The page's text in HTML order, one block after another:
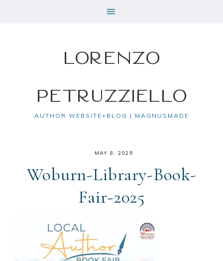
Lorenzo
Petruzziello
AUTHOR WEBSITE+BLOG | MAGNUSMADE
· MAY 8, 2025
Woburn-Library-Book-
Fair-2025